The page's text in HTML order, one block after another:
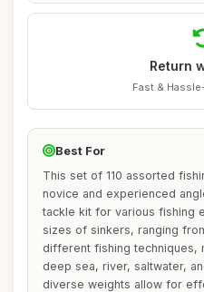
Return
Fast &
Best For
This set of 110 assorted
novice and experienced
tackle kit for various fishing
sizes of sinkers, ranging
different fishing techniques,
deep sea, river, saltwater,
diverse weights allow for